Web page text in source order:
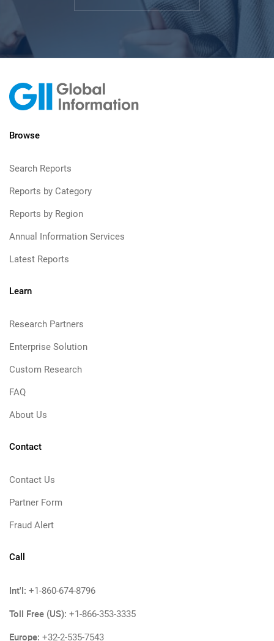
Browse
Search Reports
Reports by Category
Reports by Region
Annual Information Services
Latest Reports
Learn
Research Partners
Enterprise Solution
Custom Research
FAQ
About Us
Contact
Contact Us
Partner Form
Fraud Alert
Call
Int'l: +1-860-674-8796
Toll Free (US): +1-866-353-3335
Europe: +32-2-535-7543